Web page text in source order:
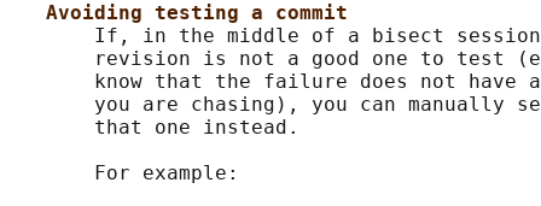
Avoiding testing a commit
If, in the middle of a bisect
revision is not a good one to test
know that the failure does not have
you are chasing), you can manually
       that one instead.
       For example: